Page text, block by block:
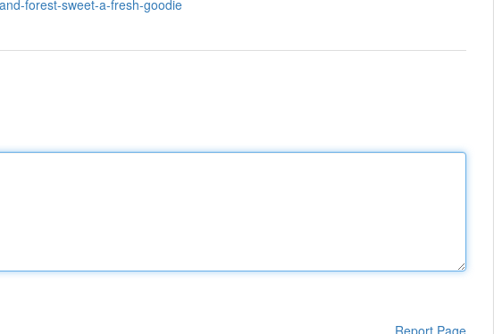
forest-sweet-a-fresh-goodie
Report Page